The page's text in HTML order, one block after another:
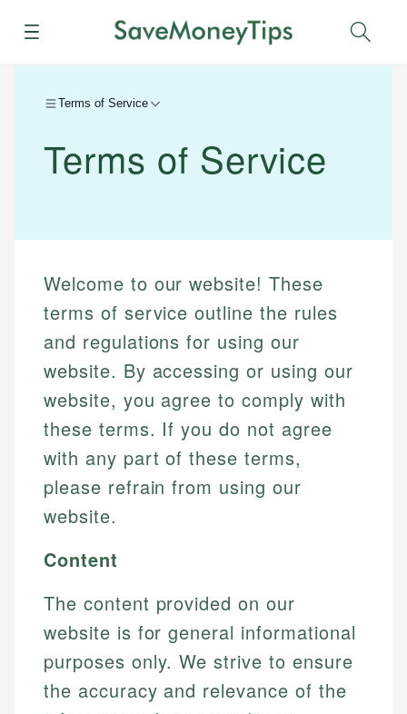
Menu
Terms of Service
Terms of Service
Welcome to our website! These
terms of service outline the rules
and regulations for using our
website. By accessing or using our
website, you agree to comply with
these terms. If you do not agree
with any part of these terms,
please refrain from using our
website.
Content
The content provided on our
website is for general informational
purposes only. We strive to ensure
the accuracy and relevance of the